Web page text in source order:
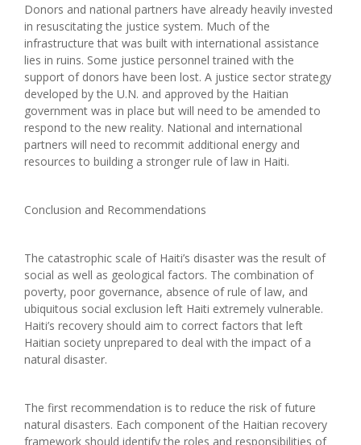
Donors and national partners have already heavily invested
in resuscitating the justice system. Much of the
infrastructure that was built with international assistance
lies in ruins. Some justice personnel trained with the
support of donors have been lost. A justice sector strategy
developed by the U.N. and approved by the Haitian
government was in place but will need to be amended to
respond to the new reality. National and international
partners will need to recommit additional energy and
resources to building a stronger rule of law in Haiti.
Conclusion and Recommendations
The catastrophic scale of Haiti’s disaster was the result of
social as well as geological factors. The combination of
poverty, poor governance, absence of rule of law, and
ubiquitous social exclusion left Haiti extremely vulnerable.
Haiti’s recovery should aim to correct factors that left
Haitian society unprepared to deal with the impact of a
natural disaster.
The first recommendation is to reduce the risk of future
natural disasters. Each component of the Haitian recovery
framework should identify the roles and responsibilities of